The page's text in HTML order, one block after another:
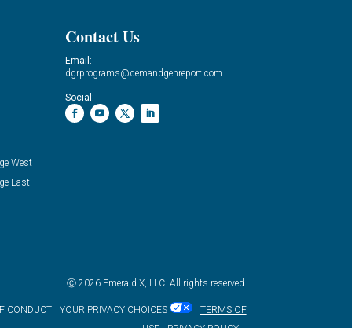
West
East
Contact Us
Email:
dgrprograms@demandgenreport.com
Social:
Ⓒ 2026 Emerald X, LLC. All rights reserved.
CONDUCT YOUR PRIVACY CHOICES
TERMS OF